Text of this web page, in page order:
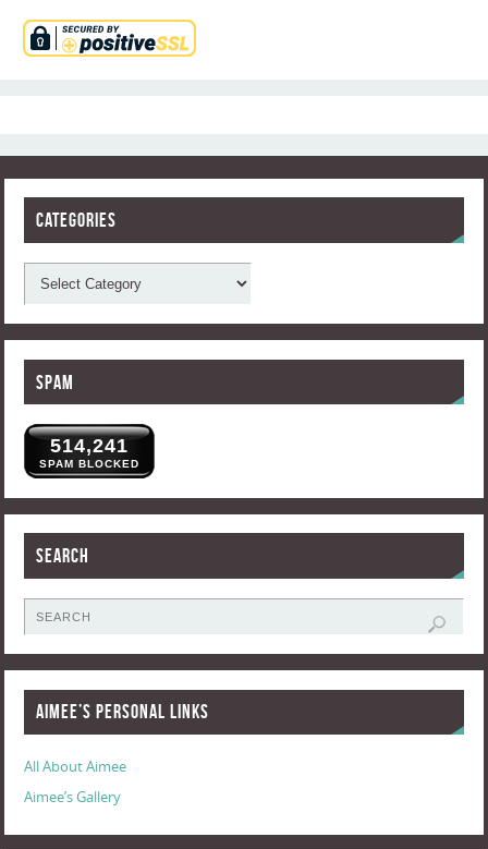
Categories
Spam
514,241
SPAM BLOCKED
Search
Aimee’s Personal Links
All About Aimee
Aimee’s Gallery